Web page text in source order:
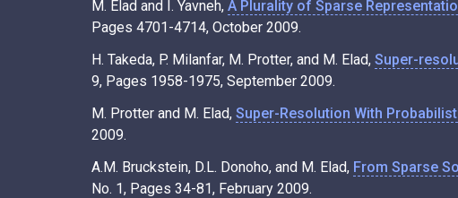
M. Elad and I. Yavneh, A Plurality of Sparse
Pages 4701-4714, October 2009.
H. Takeda, P. Milanfar, M. Protter, and M. Elad, Super-
9, Pages 1958-1975, September 2009.
M. Protter and M. Elad, Super-Resolution With
2009.
A.M. Bruckstein, D.L. Donoho, and M. Elad, From Sparse
No. 1, Pages 34-81, February 2009.